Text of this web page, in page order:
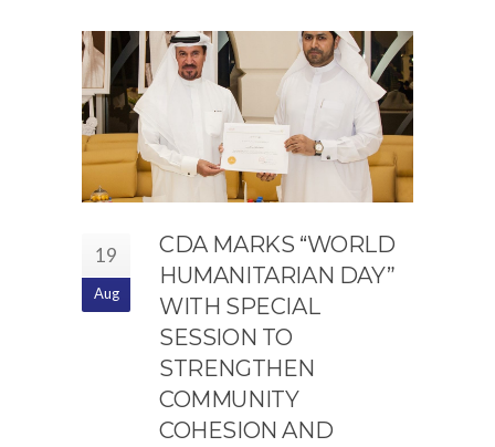
19
Aug
CDA MARKS “WORLD
HUMANITARIAN DAY”
WITH SPECIAL
SESSION TO
STRENGTHEN
COMMUNITY
COHESION AND